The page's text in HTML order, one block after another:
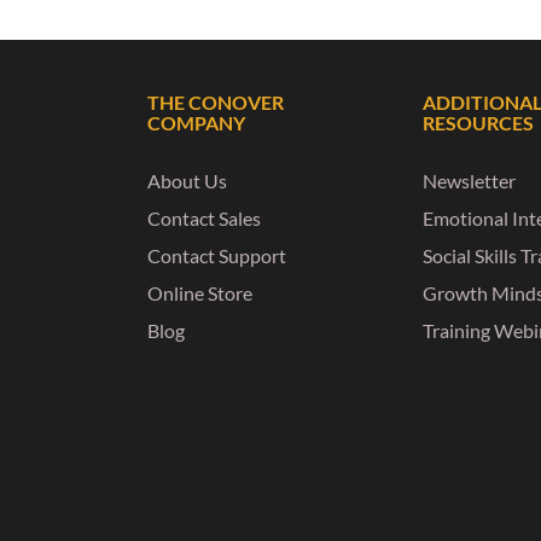
THE CONOVER
COMPANY
About Us
Contact Sales
Contact Support
Online Store
Blog
ADDITIONAL
RESOURCES
Newsletter
Emotional
Social Skills
Growth
Training